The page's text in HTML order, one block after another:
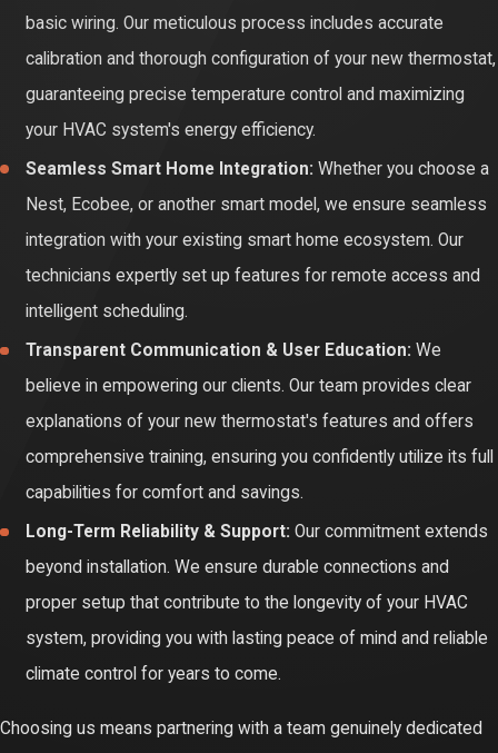
basic wiring. Our meticulous process includes accurate
calibration and thorough configuration of your new thermostat,
guaranteeing precise temperature control and maximizing
your HVAC system's energy efficiency.
Seamless Smart Home Integration: Whether you choose a
Nest, Ecobee, or another smart model, we ensure seamless
integration with your existing smart home ecosystem. Our
technicians expertly set up features for remote access and
intelligent scheduling.
Transparent Communication & User Education: We
believe in empowering our clients. Our team provides clear
explanations of your new thermostat's features and offers
comprehensive training, ensuring you confidently utilize its full
capabilities for comfort and savings.
Long-Term Reliability & Support: Our commitment extends
beyond installation. We ensure durable connections and
proper setup that contribute to the longevity of your HVAC
system, providing you with lasting peace of mind and reliable
climate control for years to come.
Choosing us means partnering with a team genuinely dedicated